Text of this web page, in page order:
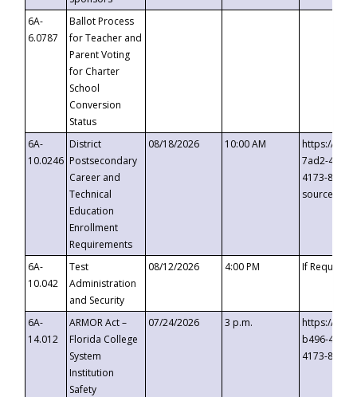
6A-
6.0787
Ballot Process
for Teacher and
Parent Voting
for Charter
School
Conversion
Status
6A-
10.0246
District
Postsecondary
Career and
Technical
Education
Enrollment
Requirements
08/18/2026 10:00 AM
https://
7ad2-4249-
4173-8c1c-
6A-
10.042
Test
Administration
and Security
08/12/2026 4:00 PM If
6A-
14.012
ARMOR Act –
Florida College
System
Institution
Safety
07/24/2026 3 p.m.
https://
b496-
4173-8c1c-